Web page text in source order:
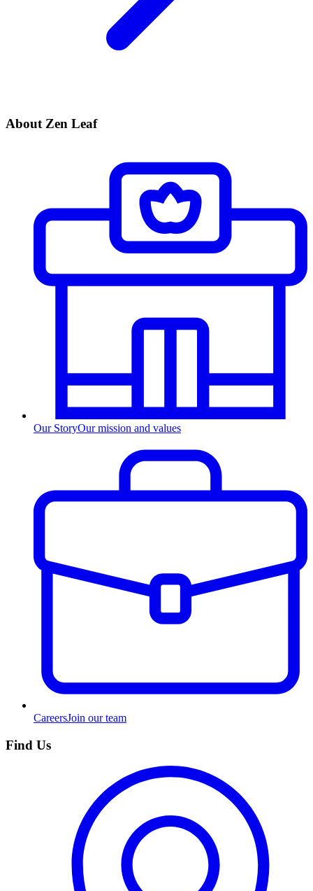
About Zen Leaf
Our StoryOur mission and values
CareersJoin our team
Find Us